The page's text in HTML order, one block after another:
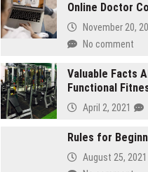
Online Doctor
November 20,
No comment
Valuable Facts
Functional
April 2, 2021
Rules for
August 25, 2021